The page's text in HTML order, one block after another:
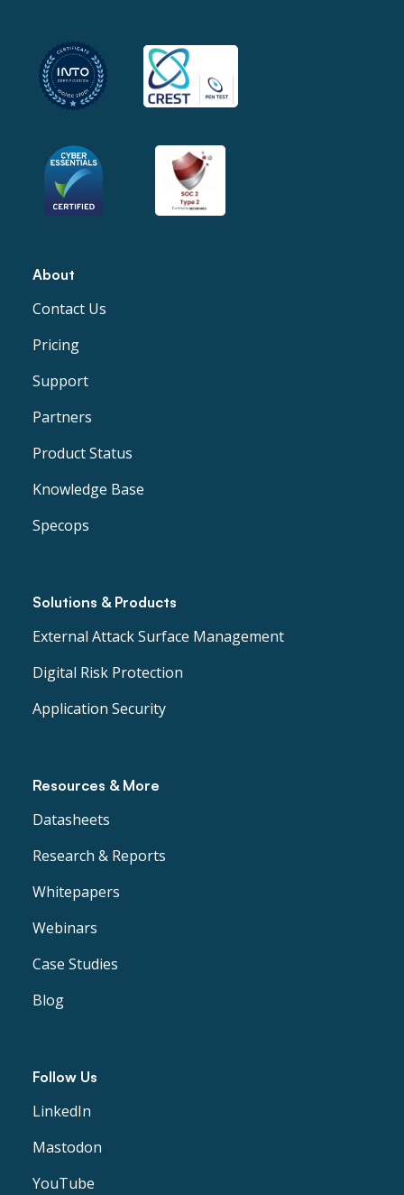
About
Contact Us
Pricing
Support
Partners
Product Status
Knowledge Base
Specops
Solutions & Products
External Attack Surface Management
Digital Risk Protection
Application Security
Resources & More
Datasheets
Research & Reports
Whitepapers
Webinars
Case Studies
Blog
Follow Us
LinkedIn
Mastodon
YouTube